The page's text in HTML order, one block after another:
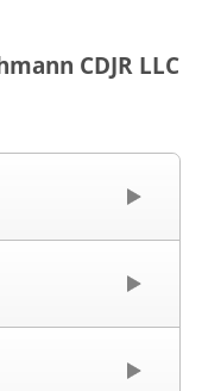
CDJR LLC